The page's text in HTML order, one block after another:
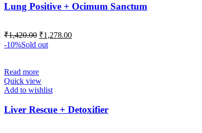
Lung Positive + Ocimum Sanctum
₹1,420.00 ₹1,278.00
-10%Sold out
Read more
Quick view
Add to wishlist
Liver Rescue + Detoxifier